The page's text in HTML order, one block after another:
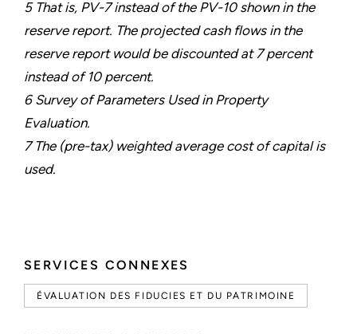
SERVICES CONNEXES
ÉVALUATION DES FIDUCIES ET DU PATRIMOINE
5 That is, PV-7 instead of the PV-10 shown in the
reserve report. The projected cash flows in the
reserve report would be discounted at 7 percent
instead of 10 percent.
6 Survey of Parameters Used in Property
Evaluation.
7 The (pre-tax) weighted average cost of capital is
used.